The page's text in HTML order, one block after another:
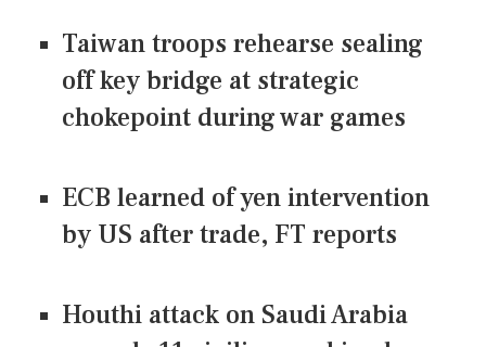
Taiwan troops rehearse sealing
off key bridge at strategic
chokepoint during war games
ECB learned of yen intervention
by US after trade, FT reports
Houthi attack on Saudi Arabia